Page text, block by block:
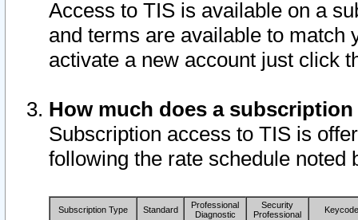
Access to TIS is available on a
and terms are available to match
activate a new account just click
How much does a
Subscription access to TIS is
following the rate schedule noted
Subscription Type Standard
Professional
Diagnostic
Security
Professional
Keycode